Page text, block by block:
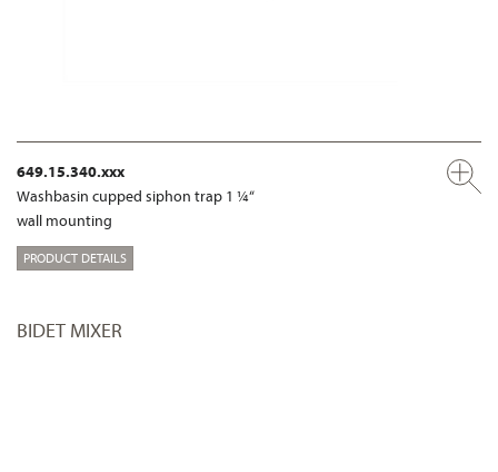
649.15.340.xxx
Washbasin cupped siphon trap 1 ¼“
wall mounting
PRODUCT DETAILS
BIDET MIXER